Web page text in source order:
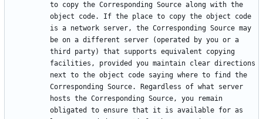
to copy the Corresponding Source along with the
object code. If the place to copy the object code
is a network server, the Corresponding Source may
be on a different server (operated by you or a
third party) that supports equivalent copying
facilities, provided you maintain clear directions
next to the object code saying where to find the
Corresponding Source. Regardless of what server
hosts the Corresponding Source, you remain
obligated to ensure that it is available for as